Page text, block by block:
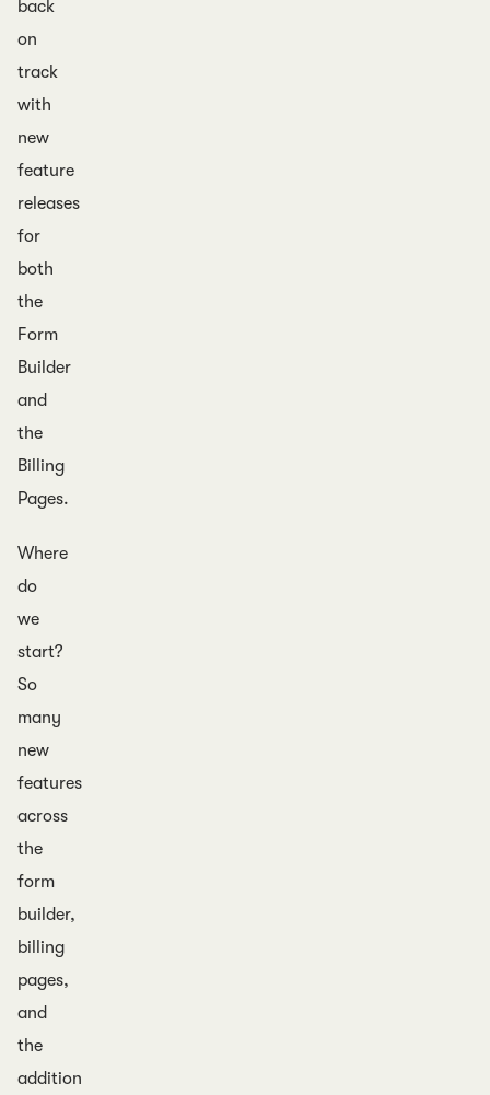
back
on
track
with
new
feature
releases
for
both
the
Form
Builder
and
the
Billing
Pages.
Where
do
we
start?
So
many
new
features
across
the
form
builder,
billing
pages,
and
the
addition